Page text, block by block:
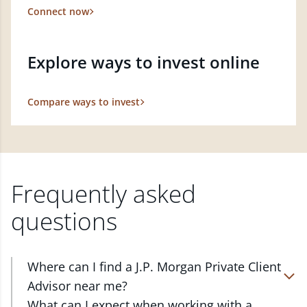
Connect now
Explore ways to invest online
Compare ways to invest
Frequently asked
questions
Where can I find a J.P. Morgan Private Client
Advisor near me?
At J.P. Morgan Wealth Management, we have